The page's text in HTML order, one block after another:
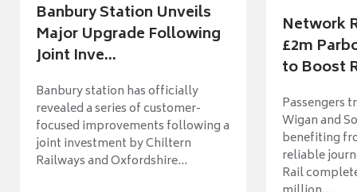
Banbury Station Unveils
Major Upgrade Following
Joint Inve...
Banbury station has officially
revealed a series of customer-
focused improvements following a
joint investment by Chiltern
Railways and Oxfordshire...
Network
£2m
to Boost
Passengers
Wigan and
benefiting
reliable
Rail